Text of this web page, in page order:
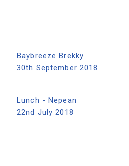
Baybreeze Brekky
30th September 2018
Lunch - Nepean
22nd July 2018